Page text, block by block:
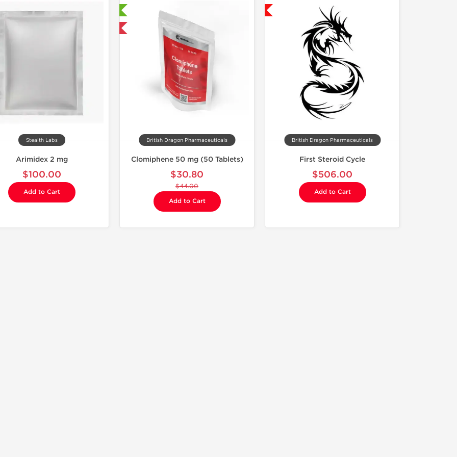
Stealth Labs
Arimidex 2 mg
$100.00
Add to Cart
Shipped International
British Dragon Pharmaceuticals
Clomiphene 50 mg (50 Tablets)
$30.80
$44.00
Add to Cart
British Dragon Pharmaceuticals
First Steroid Cycle
$506.00
Add to Cart